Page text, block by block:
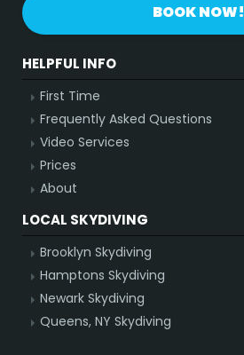
BOOK NOW!
HELPFUL INFO
First Time
Frequently Asked Questions
Video Services
Prices
About
LOCAL SKYDIVING
Brooklyn Skydiving
Hamptons Skydiving
Newark Skydiving
Queens, NY Skydiving